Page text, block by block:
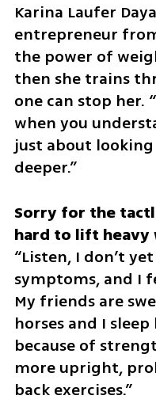
Karina Laufer
entrepreneur
the power of
then she trains
one can stop her.
when you
just about looking
deeper.”
Sorry for the
“Listen, I don’t
symptoms, and I
My friends are
horses and I
because of
more upright,
back exercises.”